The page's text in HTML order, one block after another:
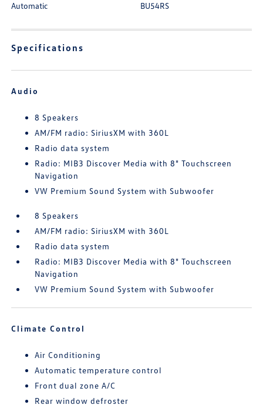
Automatic BU54RS
Specifications
Audio
8 Speakers
AM/FM radio: SiriusXM with 360L
Radio data system
Radio: MIB3 Discover Media with 8" Touchscreen
Navigation
VW Premium Sound System with Subwoofer
8 Speakers
AM/FM radio: SiriusXM with 360L
Radio data system
Radio: MIB3 Discover Media with 8" Touchscreen
Navigation
VW Premium Sound System with Subwoofer
Climate Control
Air Conditioning
Automatic temperature control
Front dual zone A/C
Rear window defroster